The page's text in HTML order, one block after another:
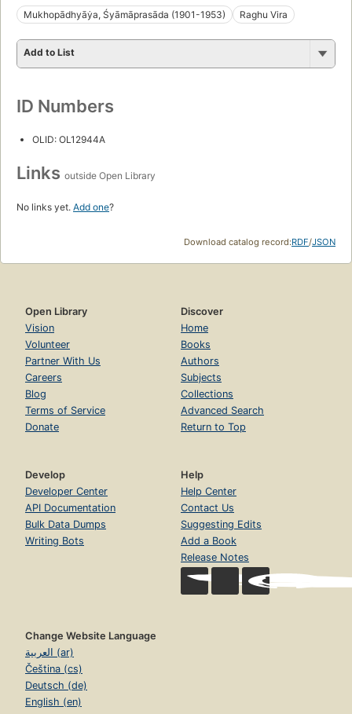
Mukhopādhyāẏa, Śyāmāprasāda (1901-1953)
Raghu Vira
Add to List
ID Numbers
OLID: OL12944A
Links outside Open Library
No links yet. Add one?
Download catalog record:RDF/JSON
Open Library
Vision
Volunteer
Partner With Us
Careers
Blog
Terms of Service
Donate
Discover
Home
Books
Authors
Subjects
Collections
Advanced Search
Return to Top
Develop
Developer Center
API Documentation
Bulk Data Dumps
Writing Bots
Help
Help Center
Contact Us
Suggesting Edits
Add a Book
Release Notes
Change Website Language
العربية (ar)
Čeština (cs)
Deutsch (de)
English (en)